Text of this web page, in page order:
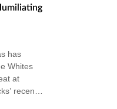
has
Whites
at
recent